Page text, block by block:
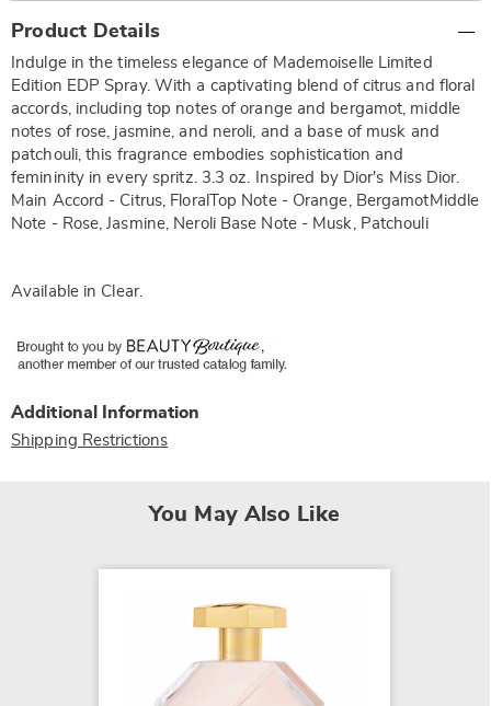
Information
Product Details
Indulge in the timeless elegance of Mademoiselle Limited
Edition EDP Spray. With a captivating blend of citrus and floral
accords, including top notes of orange and bergamot, middle
notes of rose, jasmine, and neroli, and a base of musk and
patchouli, this fragrance embodies sophistication and
femininity in every spritz. 3.3 oz. Inspired by Dior's Miss Dior.
Main Accord - Citrus, FloralTop Note - Orange, BergamotMiddle
Note - Rose, Jasmine, Neroli Base Note - Musk, Patchouli
Available in Clear.
Additional Information
Shipping Restrictions
You May Also Like